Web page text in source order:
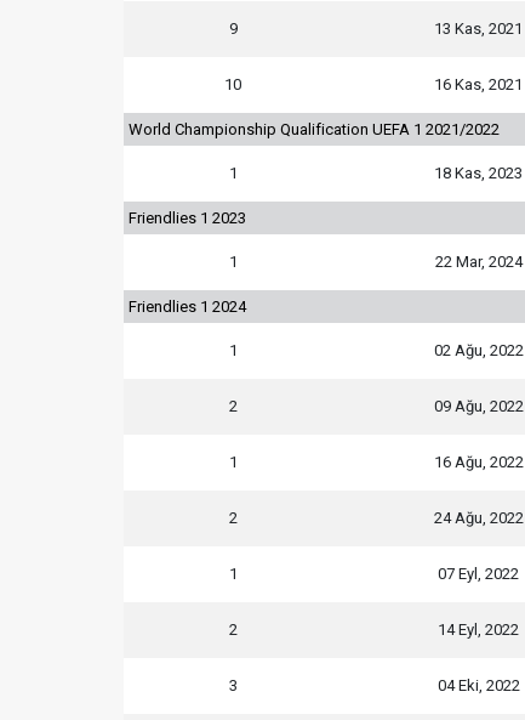
9 13 Kas, 2021
10 16 Kas, 2021
World Championship Qualification UEFA 1 2021/2022
1 18 Kas, 2023
Friendlies 1 2023
1 22 Mar, 2024
Friendlies 1 2024
1 02 Ağu, 2022
2 09 Ağu, 2022
1 16 Ağu, 2022
2 24 Ağu, 2022
1 07 Eyl, 2022
2 14 Eyl, 2022
3 04 Eki, 2022